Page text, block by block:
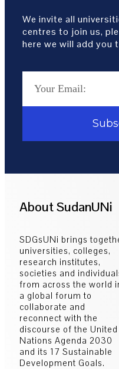
We invite all
centres to join us,
here we will add you
About SudanUNi
SDGsUNi brings
universities, colleges,
research institutes,
societies and
from across the world
a global forum to
collaborate and
reconnect with the
discourse of the United
Nations Agenda 2030
and its 17 Sustainable
Development Goals.